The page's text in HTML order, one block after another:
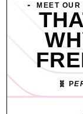
MEET
🧬 P